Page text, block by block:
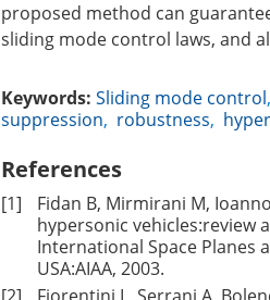
proposed method can
sliding mode control laws, and
Keywords: Sliding mode control,
suppression, robustness,
References
[1]
Fidan B, Mirmirani M,
hypersonic vehicles:review
International Space Planes
USA:AIAA, 2003.